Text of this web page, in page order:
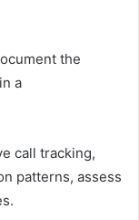
the
a
call tracking,
patterns, assess